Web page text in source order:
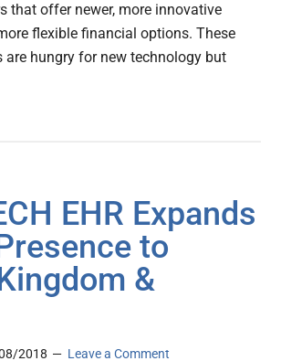
that offer newer, more innovative
flexible financial options. These
are hungry for new technology but
EHR Expands
to
&
2018 Leave a Comment